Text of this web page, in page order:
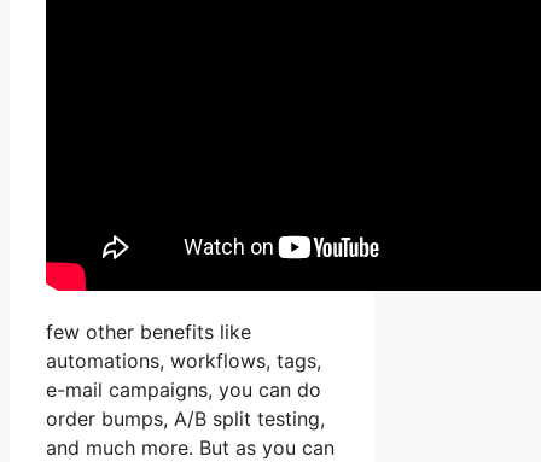
few other benefits like
automations, workflows, tags,
e-mail campaigns, you can do
order bumps, A/B split testing,
and much more. But as you can